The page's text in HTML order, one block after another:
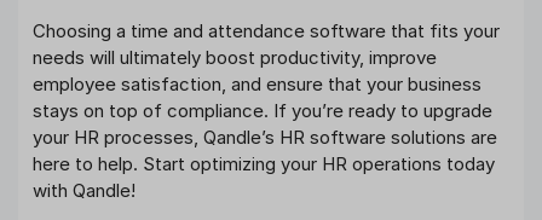
Choosing a time and attendance software that fits your
needs will ultimately boost productivity, improve
employee satisfaction, and ensure that your business
stays on top of compliance. If you’re ready to upgrade
your HR processes, Qandle’s HR software solutions are
here to help. Start optimizing your HR operations today
with Qandle!